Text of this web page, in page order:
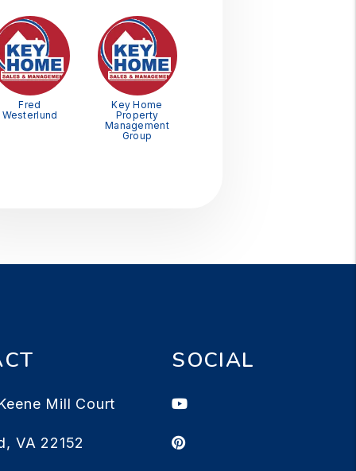
Fred
Westerlund
Key Home
Property
Management
Group
Mill Court
, VA 22152
SOCIAL
Pinterest